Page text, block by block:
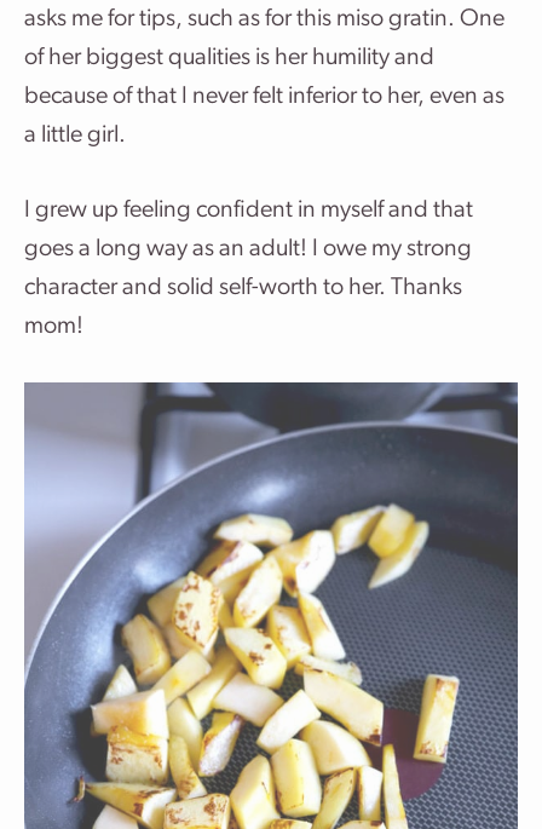
asks me for tips, such as for this miso gratin. One
of her biggest qualities is her humility and
because of that I never felt inferior to her, even as
a little girl.
I grew up feeling confident in myself and that
goes a long way as an adult! I owe my strong
character and solid self-worth to her. Thanks
mom!